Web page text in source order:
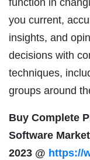
function in
you current,
insights, and
decisions with
techniques,
groups around
Buy Complete
Software
2023 @ https://